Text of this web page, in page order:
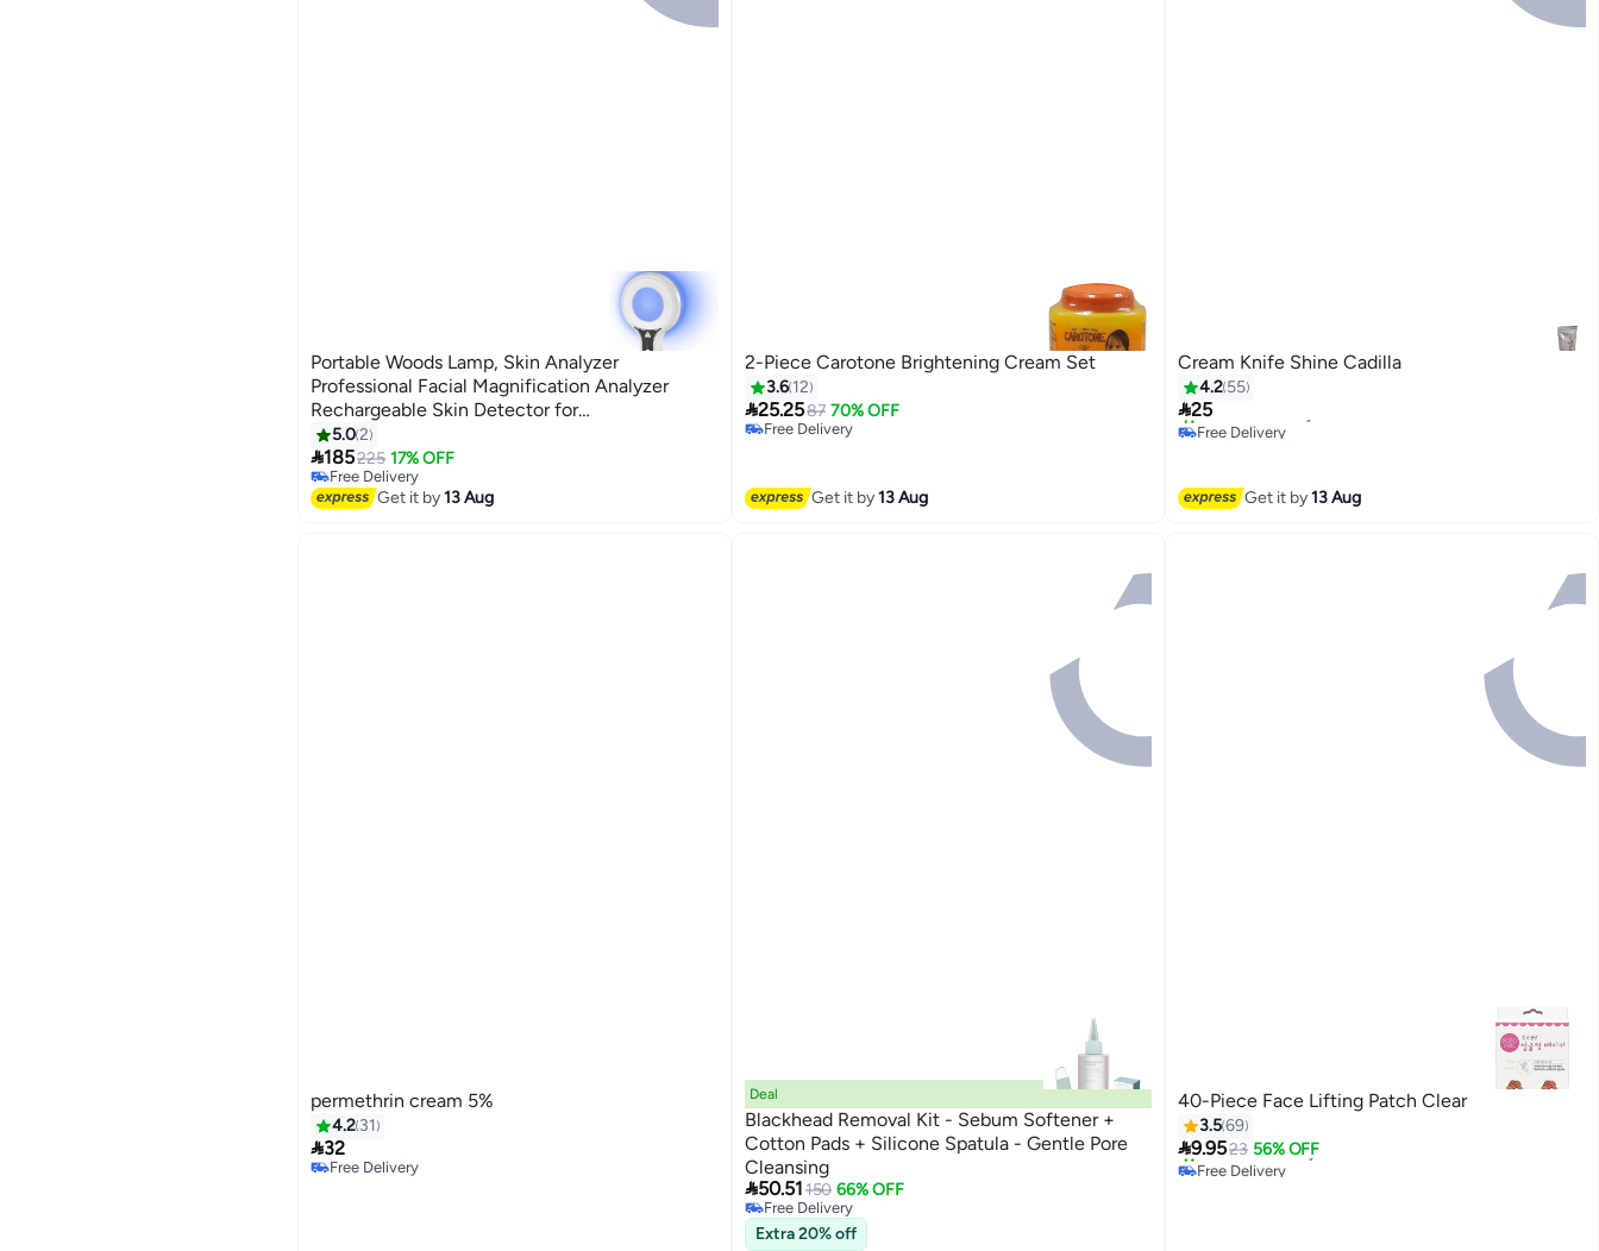
Portable Woods Lamp, Skin Analyzer
Professional Facial Magnification Analyzer
Rechargeable Skin Detector for
Beauticians/Skin Test/Pet Urine Detector
5.02
185225 17% OFF
Free Delivery
Free Delivery
Get it by13 Aug
2-Piece Carotone Brightening Cream Set
3.6 12
25.2587 70% OFF
Free Delivery
Get it by13 Aug
Cream Knife Shine Cadilla
4.2 55
25
Free Delivery
Get it by13 Aug
permethrin cream 5%
4.2 31
32
Free Delivery
Deal
Blackhead Removal Kit - Sebum Softener +
Cotton Pads + Silicone Spatula - Gentle Pore
Cleansing
50.51 150 66% OFF
Free Delivery
Free Delivery
Extra 20% off
40-Piece Face Lifting Patch Clear
3.569
9.9523 56% OFF
Free Delivery